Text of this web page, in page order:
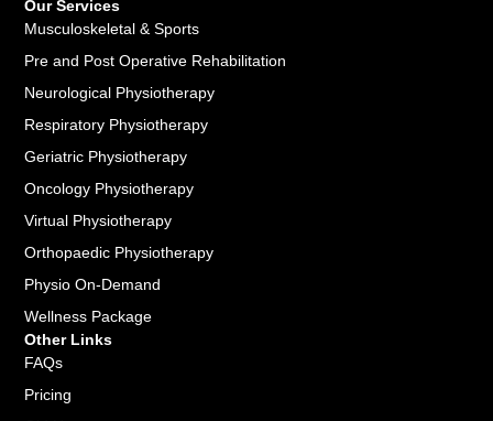
Our Services
Musculoskeletal & Sports
Pre and Post Operative Rehabilitation
Neurological Physiotherapy
Respiratory Physiotherapy
Geriatric Physiotherapy
Oncology Physiotherapy
Virtual Physiotherapy
Orthopaedic Physiotherapy
Physio On-Demand
Wellness Package
Other Links
FAQs
Pricing